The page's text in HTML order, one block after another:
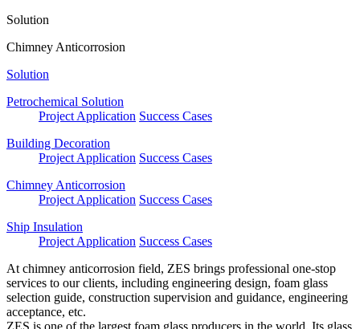
Solution
Chimney Anticorrosion
Solution
Petrochemical Solution
Project Application Success Cases
Building Decoration
Project Application Success Cases
Chimney Anticorrosion
Project Application Success Cases
Ship Insulation
Project Application Success Cases
At chimney anticorrosion field, ZES brings professional one-stop
services to our clients, including engineering design, foam glass
selection guide, construction supervision and guidance, engineering
acceptance, etc.
ZES is one of the largest foam glass producers in the world. Its glass